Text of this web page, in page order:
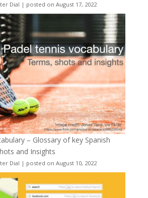
Dial | posted on August 17, 2022
– Glossary of key Spanish
and Insights
Dial | posted on August 10, 2022